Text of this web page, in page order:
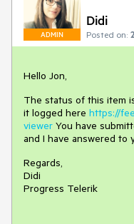
ADMIN
Didi
Posted on:
Hello Jon,
The status of this item
it logged here https://
viewer You have
and I have answered to
Regards,
Didi
Progress Telerik